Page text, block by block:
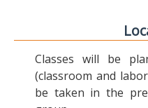
Classes will be
(classroom and
be taken in the